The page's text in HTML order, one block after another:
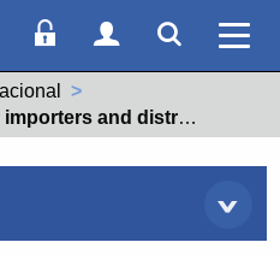
Correo webAcceso Socios
Acceso
and distributors